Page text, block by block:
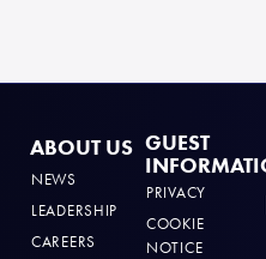
ABOUT US
NEWS
LEADERSHIP
CAREERS
GUEST
PRIVACY
COOKIE
NOTICE